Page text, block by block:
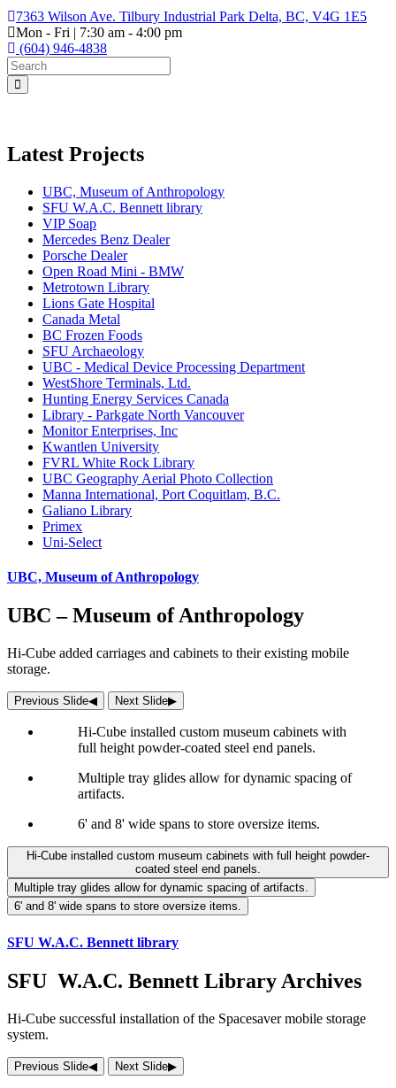
7363 Wilson Ave. Tilbury Industrial Park Delta, BC, V4G 1E5
Mon - Fri | 7:30 am - 4:00 pm
(604) 946-4838
Latest Projects
UBC, Museum of Anthropology
SFU W.A.C. Bennett library
VIP Soap
Mercedes Benz Dealer
Porsche Dealer
Open Road Mini - BMW
Metrotown Library
Lions Gate Hospital
Canada Metal
BC Frozen Foods
SFU Archaeology
UBC - Medical Device Processing Department
WestShore Terminals, Ltd.
Hunting Energy Services Canada
Library - Parkgate North Vancouver
Monitor Enterprises, Inc
Kwantlen University
FVRL White Rock Library
UBC Geography Aerial Photo Collection
Manna International, Port Coquitlam, B.C.
Galiano Library
Primex
Uni-Select
UBC, Museum of Anthropology
UBC – Museum of Anthropology
Hi-Cube added carriages and cabinets to their existing mobile
storage.
Previous Slide◀︎ Next Slide▶︎
Hi-Cube installed custom museum cabinets with
full height powder-coated steel end panels.
Multiple tray glides allow for dynamic spacing of
artifacts.
6' and 8' wide spans to store oversize items.
Hi-Cube installed custom museum cabinets with full height powder-
coated steel end panels.
Multiple tray glides allow for dynamic spacing of artifacts.
6' and 8' wide spans to store oversize items.
SFU W.A.C. Bennett library
SFU W.A.C. Bennett Library Archives
Hi-Cube successful installation of the Spacesaver mobile storage
system.
Previous Slide◀︎ Next Slide▶︎